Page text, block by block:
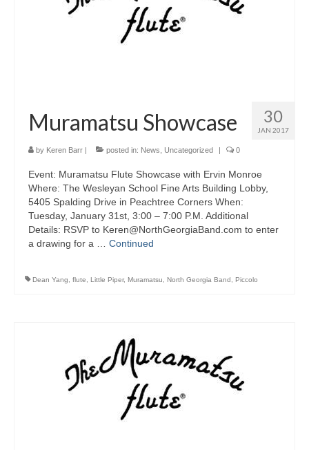
30
JAN 2017
Muramatsu Showcase
by Keren Barr | posted in: News Uncategorized | 0
Event: Muramatsu Flute Showcase with Ervin Monroe
Where: The Wesleyan School Fine Arts Building Lobby,
5405 Spalding Drive in Peachtree Corners When:
Tuesday, January 31st, 3:00 – 7:00 P.M. Additional
Details: RSVP to Keren@NorthGeorgiaBand.com to enter
a drawing for a … Continued
Dean Yang flute Little Piper, Muramatsu North Georgia Band Piccolo